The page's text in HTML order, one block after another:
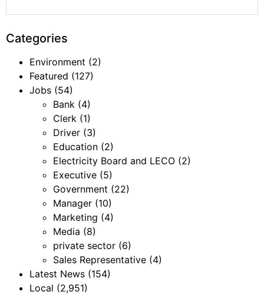
Categories
Environment (2)
Featured (127)
Jobs (54)
Bank (4)
Clerk (1)
Driver (3)
Education (2)
Electricity Board and LECO (2)
Executive (5)
Government (22)
Manager (10)
Marketing (4)
Media (8)
private sector (6)
Sales Representative (4)
Latest News (154)
Local (2,951)